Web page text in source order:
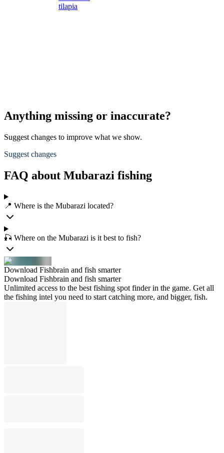
tilapia
Anything missing or inaccurate?
Suggest changes to improve what we show.
Suggest changes
FAQ about Mubarazi fishing
📍 Where is the Mubarazi located?
🎣 Where on the Mubarazi is it best to fish?
Download Fishbrain and fish smarter
Download Fishbrain and fish smarter
Unlimited access to the best fishing spot finder in the game. Get all
the fishing intel you need to start catching more, and bigger, fish.